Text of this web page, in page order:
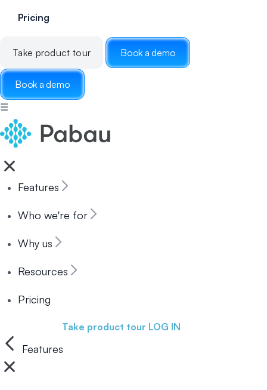
Pricing
Take product tour Book a demo
Book a demo
☰
Features
Who we're for
Why us
Resources
Pricing
Take product tour LOG IN
Features